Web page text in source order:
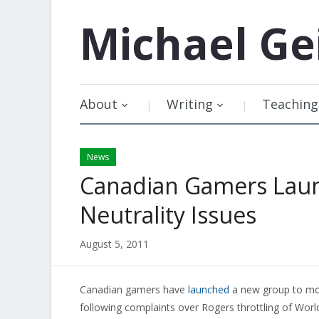
Michael
About Writing Teaching
News
Canadian Gamers
Neutrality Issues
August 5, 2011
Canadian gamers have launched a new group to
following complaints over Rogers throttling of